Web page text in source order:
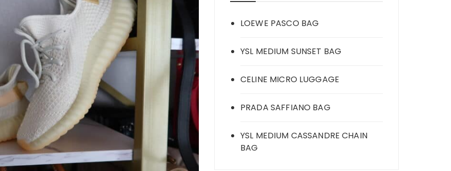
LOEWE PASCO BAG
YSL MEDIUM SUNSET BAG
CELINE MICRO LUGGAGE
PRADA SAFFIANO BAG
YSL MEDIUM CASSANDRE CHAIN
BAG